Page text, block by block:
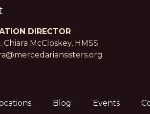
DIRECTOR
Chiara McCloskey, HMSS
Blog Events